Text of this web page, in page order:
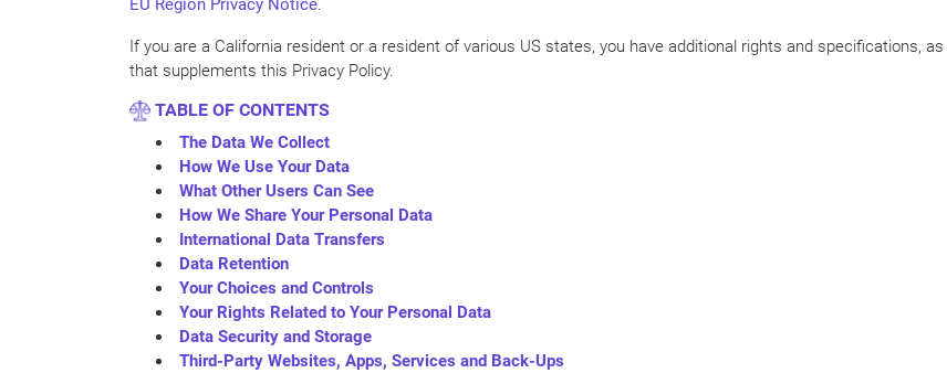
EU Region Privacy Notice.
If you are a California resident or a resident of various US states, you have additional rights and specifications,
that supplements this Privacy Policy.
TABLE OF CONTENTS
The Data We Collect
How We Use Your Data
What Other Users Can See
How We Share Your Personal Data
International Data Transfers
Data Retention
Your Choices and Controls
Your Rights Related to Your Personal Data
Data Security and Storage
Third-Party Websites, Apps, Services and Back-Ups